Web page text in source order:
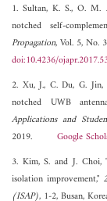
1. Sultan, K. S., O. M.
notched self-
Propagation, Vol. 5, No.
doi:10.4236/
2. Xu, J., C. Du, G.
notched UWB
Applications and
2019. Google
3. Kim, S. and J.
isolation improvement,"
(ISAP), 1-2, Busan,